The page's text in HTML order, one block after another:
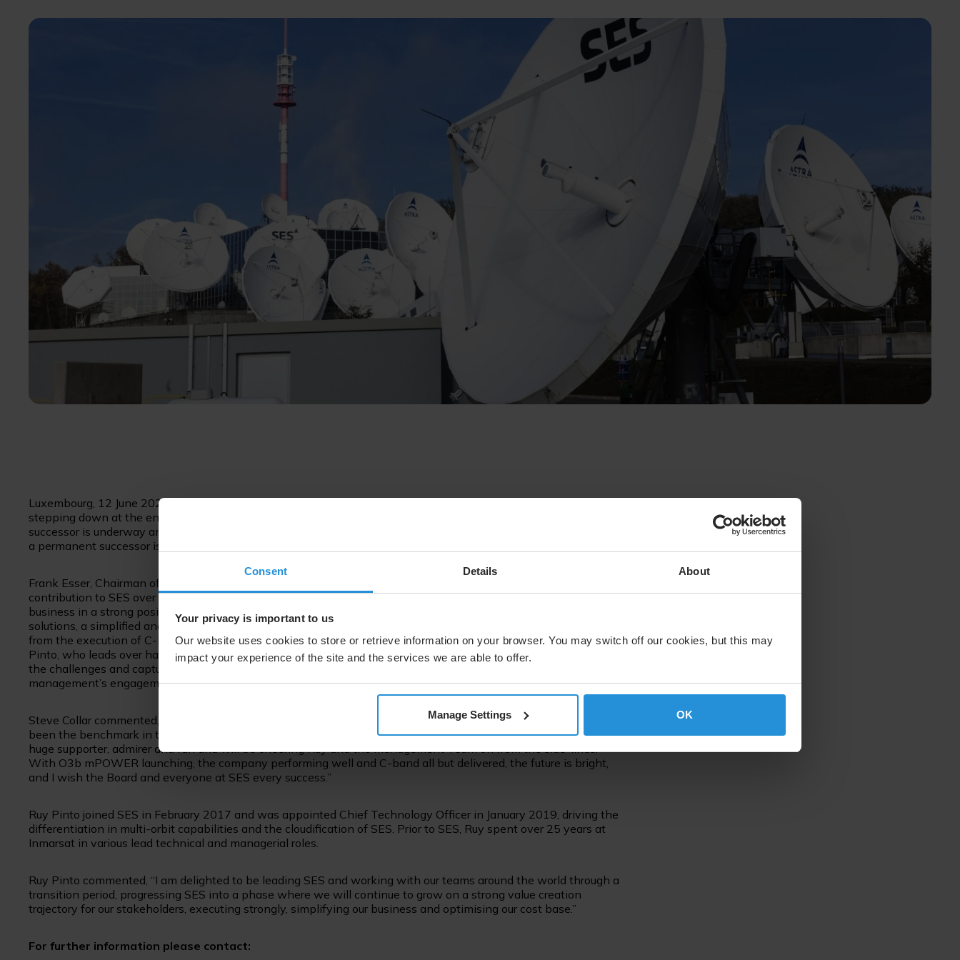
Consent Details About
Your privacy is important to us
Our website uses cookies to store or retrieve information on your browser. You may switch off our cookies, but this may
impact your experience of the site and the services we are able to offer.
Manage Settings OK
Image
Luxembourg, 12 June 2023 – SES announces today that Steve Collar, Chief Executive Officer (CEO), will be
stepping down at the end of June 2023 to pursue other professional and personal endeavours. The search for a
successor is underway and Ruy Pinto, currently Chief Technology Officer of SES, will assume the role of CEO until
a permanent successor is announced.
Frank Esser, Chairman of the SES Board of Directors, said, “We would like to thank Steve for his significant
contribution to SES over a period of more than 20 years. As CEO, Steve successfully steered SES, leaving the
business in a strong position for the future with a differentiated multi-orbit capability, world-class set of customer
solutions, a simplified and market-centric organisation, and a strong balance sheet set to be further strengthened
from the execution of C-band clearing. The current market environment is rapidly changing, and I welcome Ruy
Pinto, who leads over half of the SES workforce today and has substantial industry experience, as we address
the challenges and capture further opportunities in the market. The Board has full confidence in Ruy and our
management’s engagement on continued strong execution as we embark on a new phase of success for SES.”
Steve Collar commented, “It has been the greatest honour of my life to lead the incredible people at SES. SES has
been the benchmark in the industry for decades and I leave the company as its leader and go back to being a
huge supporter, admirer and fan and will be cheering Ruy and the Management Team on from the side-lines.
With O3b mPOWER launching, the company performing well and C-band all but delivered, the future is bright,
and I wish the Board and everyone at SES every success.”
Ruy Pinto joined SES in February 2017 and was appointed Chief Technology Officer in January 2019, driving the
differentiation in multi-orbit capabilities and the cloudification of SES. Prior to SES, Ruy spent over 25 years at
Inmarsat in various lead technical and managerial roles.
Ruy Pinto commented, “I am delighted to be leading SES and working with our teams around the world through a
transition period, progressing SES into a phase where we will continue to grow on a strong value creation
trajectory for our stakeholders, executing strongly, simplifying our business and optimising our cost base.”
For further information please contact: